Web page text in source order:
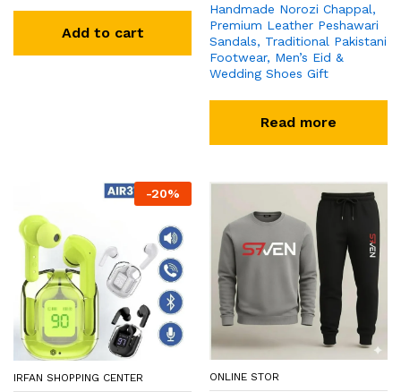
Add to cart
Handmade Norozi Chappal,
Premium Leather Peshawari
Sandals, Traditional Pakistani
Footwear, Men’s Eid &
Wedding Shoes Gift
Read more
-20%
IRFAN SHOPPING CENTER ONLINE STOR